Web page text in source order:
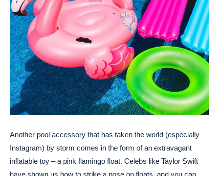
Another pool accessory that has taken the world (especially
Instagram) by storm comes in the form of an extravagant
inflatable toy – a pink flamingo float. Celebs like Taylor Swift